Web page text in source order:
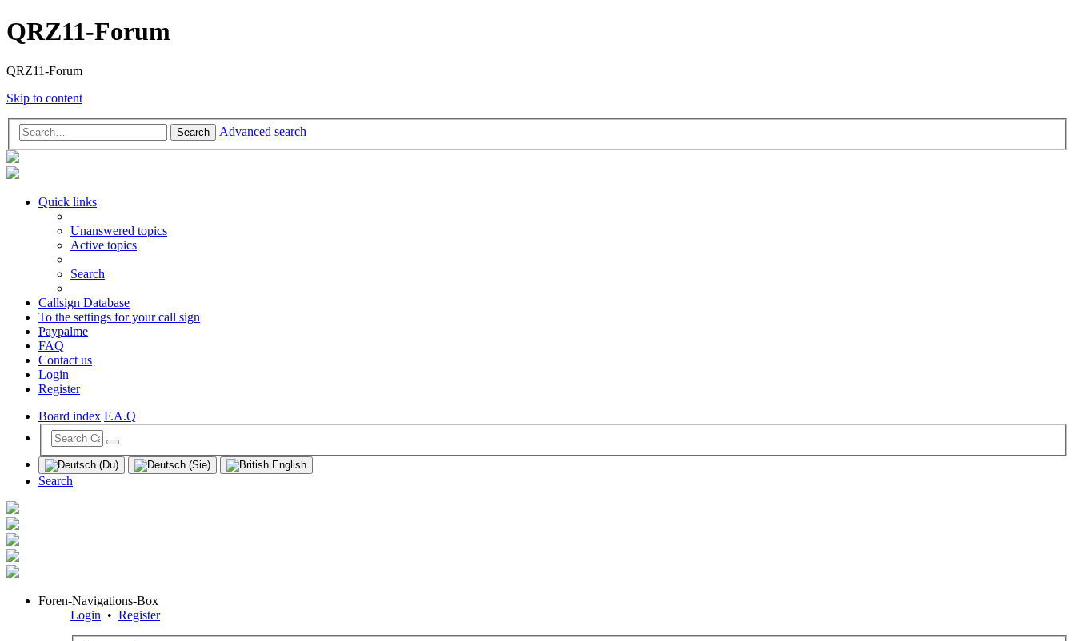
QRZ11-Forum
QRZ11-Forum
Skip to content
Search Advanced search
Quick links
Unanswered topics
Active topics
Search
Callsign Database
To the settings for your call sign
Paypalme
FAQ
Contact us
Login
Register
Board index F.A.Q
Search
Foren-Navigations-Box
Login • Register